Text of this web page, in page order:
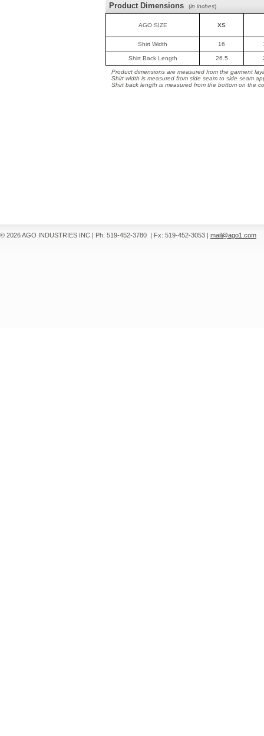
Product Dimensions (in inches)
AGO SIZE XS
Shirt Width 16
Shirt Back Length 26.5
Product dimensions are measured from the garment
Shirt width is measured from side seam to side seam
Shirt back length is measured from the bottom on the
© 2026 AGO INDUSTRIES INC | Ph: 519-452-3780 | Fx: 519-452-3053 | mail@ago1.com